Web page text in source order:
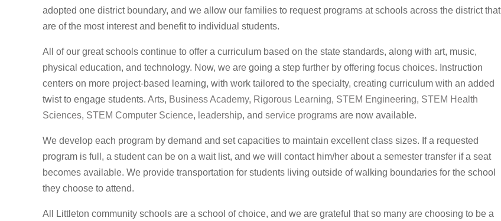
adopted one district boundary, and we allow our families to request programs at schools across the district that
are of the most interest and benefit to individual students.
All of our great schools continue to offer a curriculum based on the state standards, along with art, music,
physical education, and technology. Now, we are going a step further by offering focus choices. Instruction
centers on more project-based learning, with work tailored to the specialty, creating curriculum with an added
twist to engage students. Arts, Business Academy, Rigorous Learning, STEM Engineering, STEM Health
Sciences, STEM Computer Science, leadership, and service programs are now available.
We develop each program by demand and set capacities to maintain excellent class sizes. If a requested
program is full, a student can be on a wait list, and we will contact him/her about a semester transfer if a seat
becomes available. We provide transportation for students living outside of walking boundaries for the school
they choose to attend.
All Littleton community schools are a school of choice, and we are grateful that so many are choosing to be a